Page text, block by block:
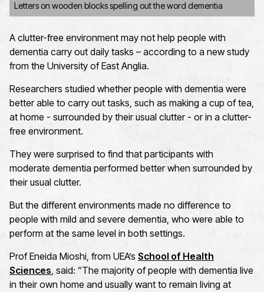
Letters on wooden blocks spelling out the word dementia
A clutter-free environment may not help people with
dementia carry out daily tasks – according to a new study
from the University of East Anglia.
Researchers studied whether people with dementia were
better able to carry out tasks, such as making a cup of tea,
at home - surrounded by their usual clutter - or in a clutter-
free environment.
They were surprised to find that participants with
moderate dementia performed better when surrounded by
their usual clutter.
But the different environments made no difference to
people with mild and severe dementia, who were able to
perform at the same level in both settings.
Prof Eneida Mioshi, from UEA’s School of Health
Sciences, said: “The majority of people with dementia live
in their own home and usually want to remain living at